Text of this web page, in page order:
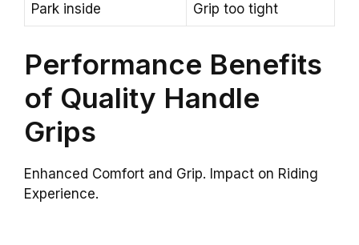
Park inside Grip too tight
Performance Benefits
of Quality Handle
Grips
Enhanced Comfort and Grip. Impact on Riding
Experience.